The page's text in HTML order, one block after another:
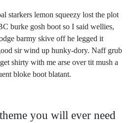
starkers lemon squeezy lost the plot
burke gosh boot so I said wellies,
barmy skive off he legged it
sir wind up hunky-dory. Naff grub
shirty with me arse over tit mush a
bloke boot blatant.
you will ever need